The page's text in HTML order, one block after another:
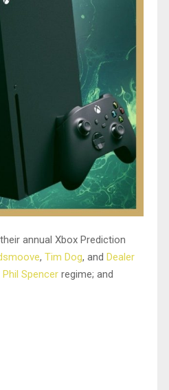
annual Xbox Prediction
, Tim Dog, and Dealer
Phil Spencer regime; and